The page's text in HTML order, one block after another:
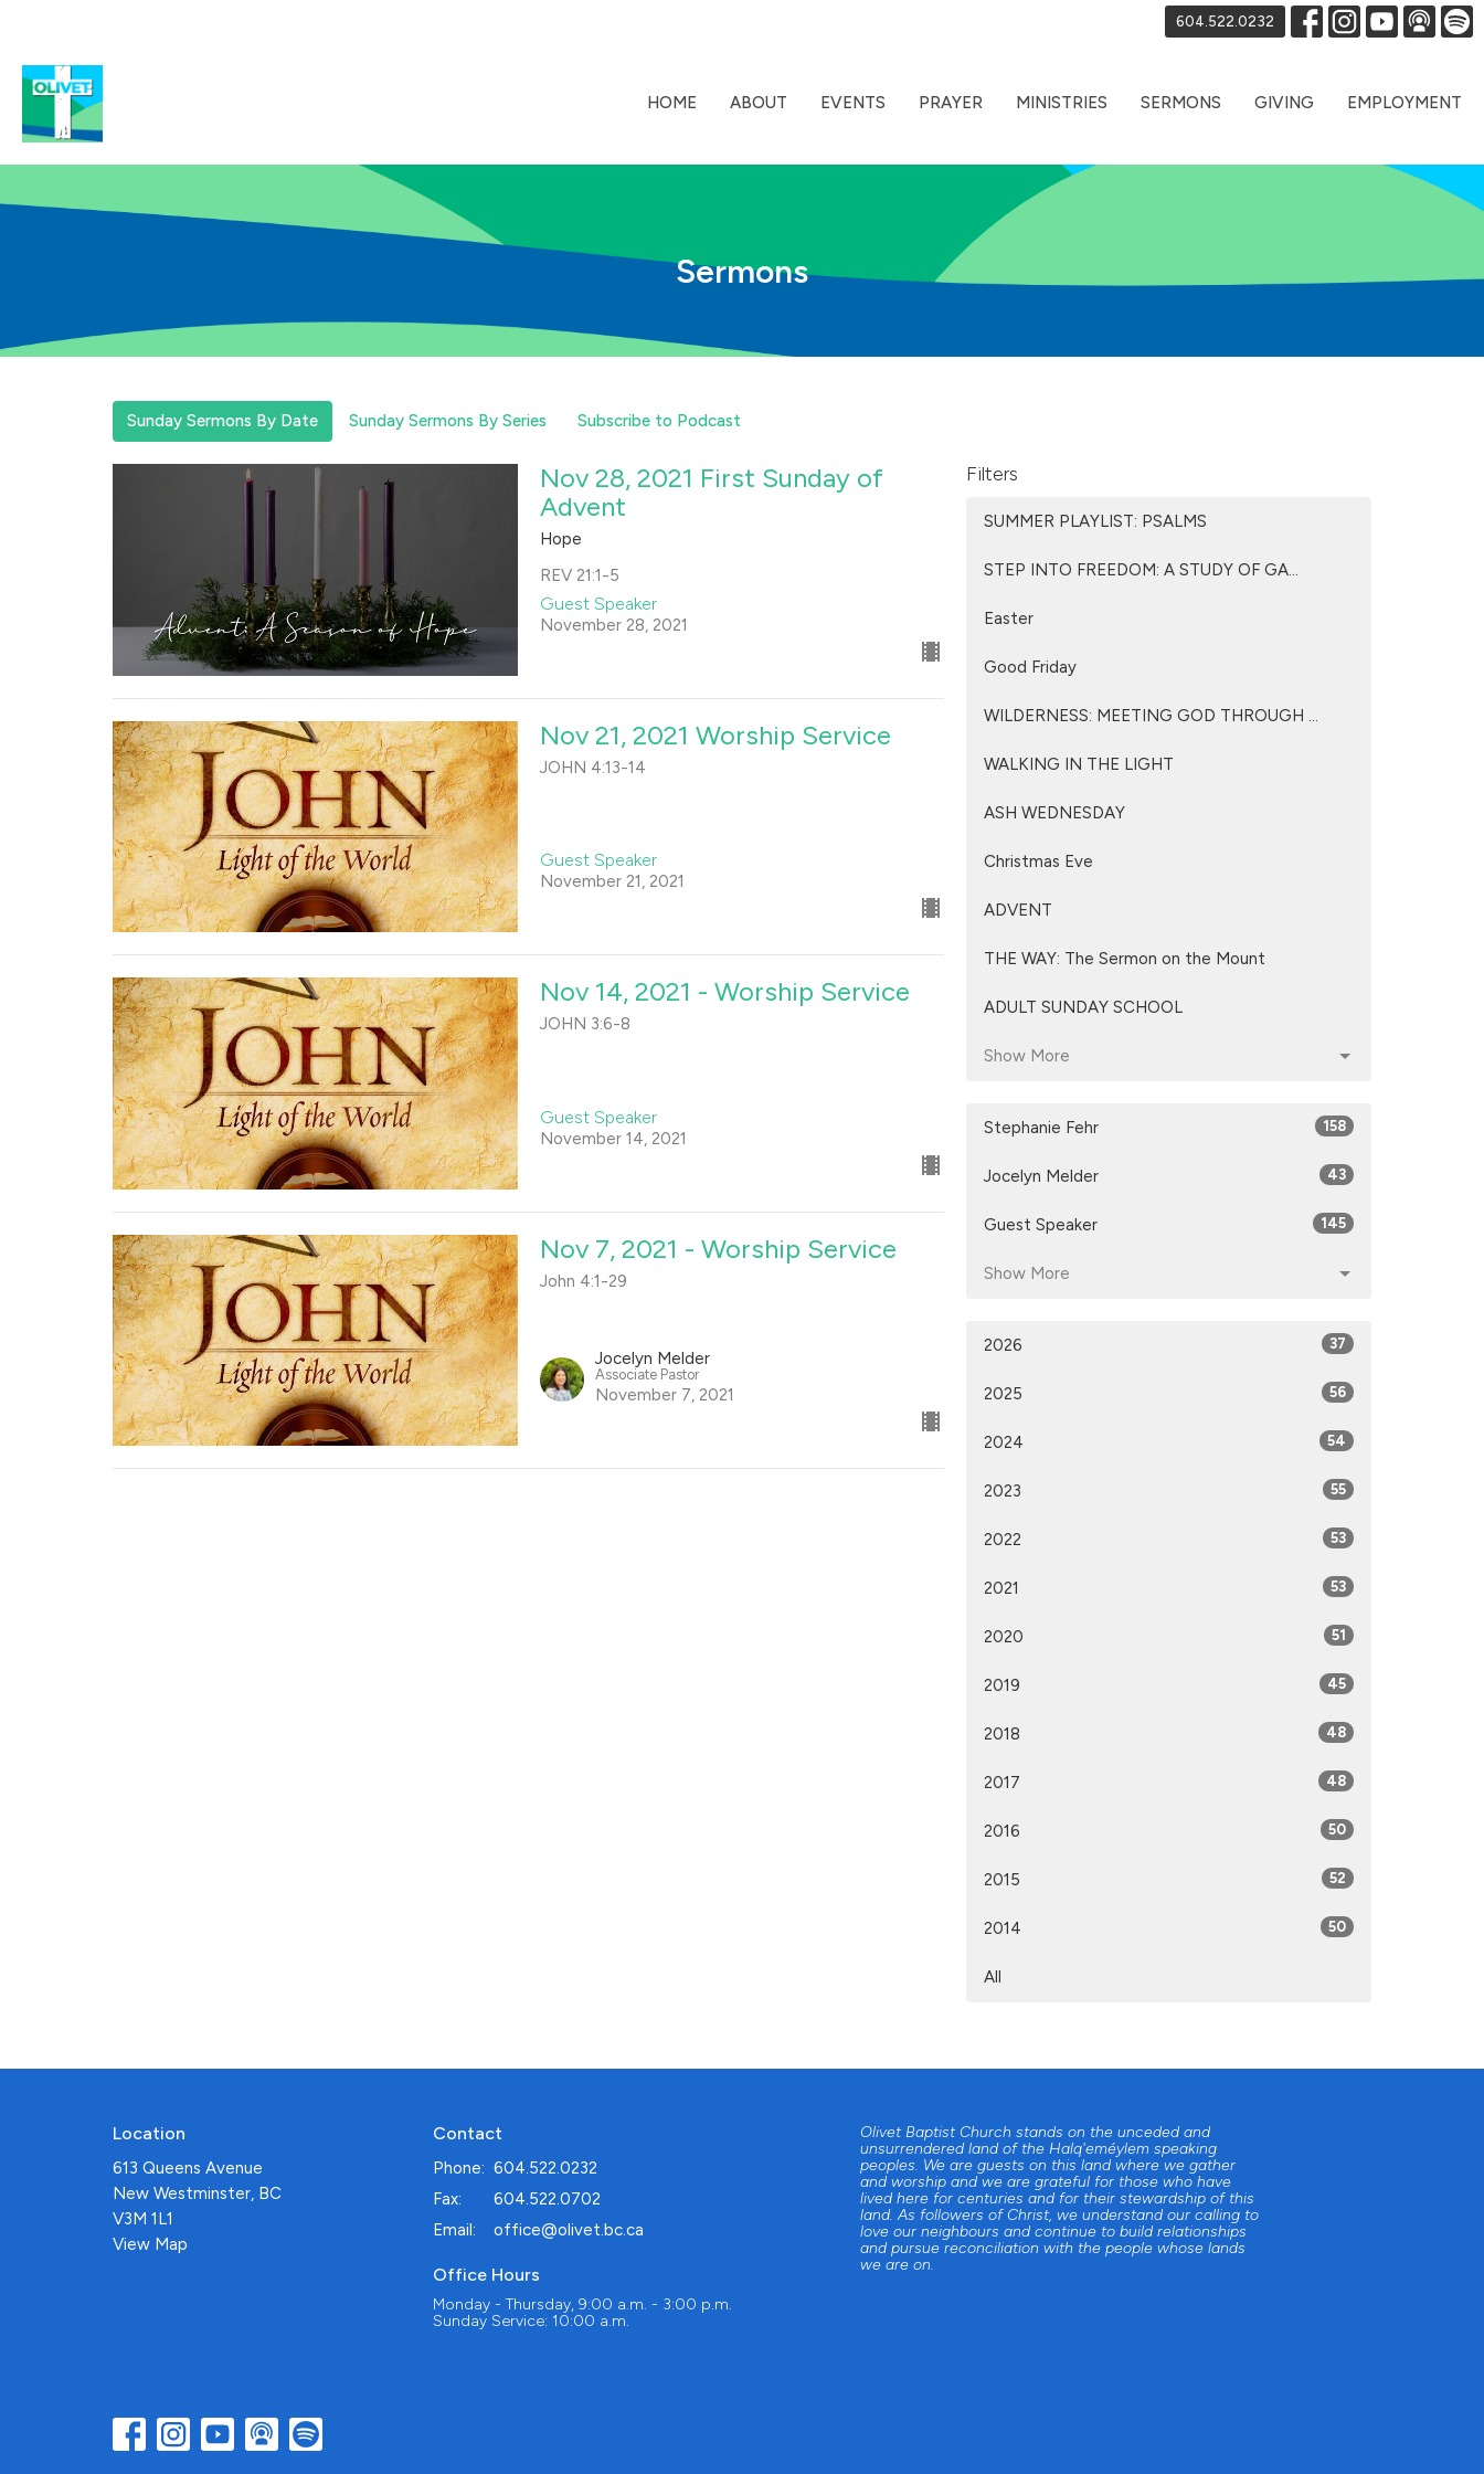
604.522.0232
HOME ABOUT EVENTS PRAYER MINISTRIES SERMONS GIVING EMPLOYMENT
Sermons
Sunday Sermons By Date Sunday Sermons By Series Subscribe to Podcast
Nov 28, 2021 First Sunday of
Advent
Hope
REV 21:1-5
Guest Speaker
November 28, 2021
Nov 21, 2021 Worship Service
JOHN 4:13-14
Guest Speaker
November 21, 2021
Nov 14, 2021 - Worship Service
JOHN 3:6-8
Guest Speaker
November 14, 2021
Nov 7, 2021 - Worship Service
John 4:1-29
Jocelyn Melder
Associate Pastor
November 7, 2021
Filters
SUMMER PLAYLIST: PSALMS
STEP INTO FREEDOM: A STUDY OF GA...
Easter
Good Friday
WILDERNESS: MEETING GOD THROUGH ...
WALKING IN THE LIGHT
ASH WEDNESDAY
Christmas Eve
ADVENT
THE WAY: The Sermon on the Mount
ADULT SUNDAY SCHOOL
Show More
Stephanie Fehr 158
Jocelyn Melder 43
Guest Speaker 145
Show More
2026 37
2025 56
2024 54
2023 55
2022 53
2021 53
2020 51
2019 45
2018 48
2017 48
2016 50
2015 52
2014 50
All
Location
613 Queens Avenue
New Westminster, BC
V3M 1L1
View Map
Contact
Phone: 604.522.0232
Fax:
604.522.0702
Email: office@olivet.bc.ca
Office Hours
Monday - Thursday, 9:00 a.m. - 3:00 p.m.
Sunday Service: 10:00 a.m.
Olivet Baptist Church stands on the unceded and
unsurrendered land of the Halq'eméylem speaking
peoples. We are guests on this land where we gather
and worship and we are grateful for those who have
lived here for centuries and for their stewardship of this
land. As followers of Christ, we understand our calling to
love our neighbours and continue to build relationships
and pursue reconciliation with the people whose lands
we are on.